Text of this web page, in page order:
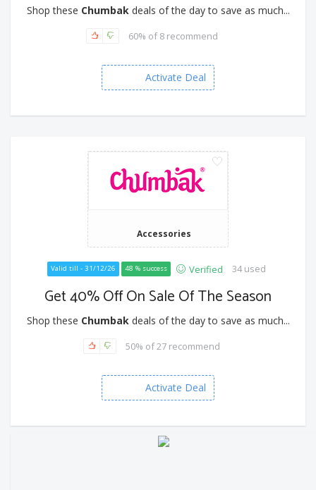
Shop these Chumbakdeals of the day to save as much...
60% of 8 recommend
Activate Deal
Accessories
Valid till - 31/12/26 48 % success Verified 34 used
Get 40% Off On Sale Of The Season
Shop these Chumbakdeals of the day to save as much...
50% of 27 recommend
Activate Deal